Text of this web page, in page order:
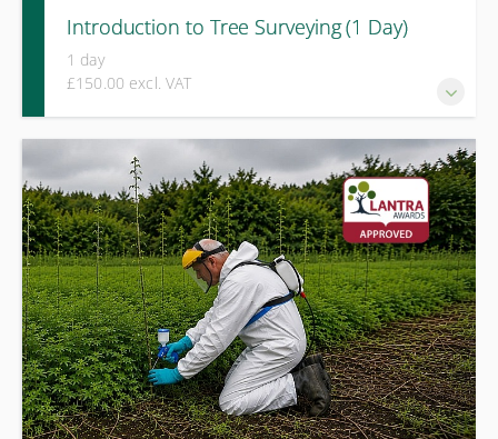
Introduction to Tree Surveying (1 Day)
1 day
£150.00 excl. VAT
A practical course covering tree hazard identification, basic
survey methods, and proportionate decision-making for
safer tree management.